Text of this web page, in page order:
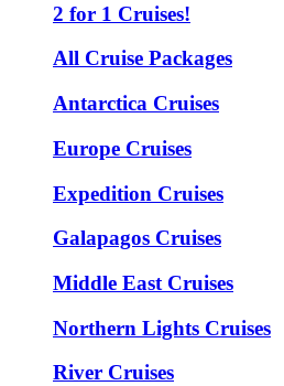
2 for 1 Cruises!
All Cruise Packages
Antarctica Cruises
Europe Cruises
Expedition Cruises
Galapagos Cruises
Middle East Cruises
Northern Lights Cruises
River Cruises